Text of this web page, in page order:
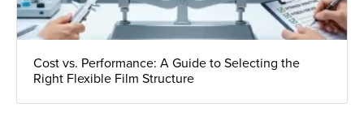
Cost vs. Performance: A Guide to Selecting the
Right Flexible Film Structure